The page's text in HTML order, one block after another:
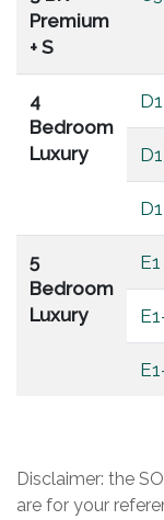
Premium
+ S
4
Bedroom
Luxury
D1
5
Bedroom
Luxury
E1
Disclaimer: the
are for your